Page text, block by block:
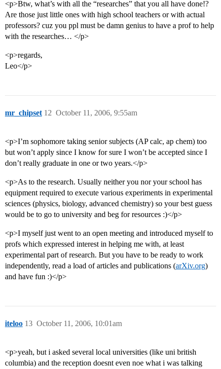
<p>Btw, what’s with all the “researches” that you all have done!?
Are those just little ones with high school teachers or with actual
professors? cuz you ppl must be damn genius to have a prof to help
with the researches… </p>
<p>regards,
Leo</p>
mr_chipset October 11, 2006, 9:55am
12
<p>I’m sophomore taking senior subjects (AP calc, ap chem) too
but won’t apply since I know for sure I won’t be accepted since I
don’t really graduate in one or two years.</p>
<p>As to the research. Usually neither you nor your school has
equipment required to execute various experiments in experimental
sciences (physics, biology, advanced chemistry) so your best guess
would be to go to university and beg for resources :)</p>
<p>I myself just went to an open meeting and introduced myself to
profs which expressed interest in helping me with, at least
experimental part of research. But you have to be ready to work
independently, read a load of articles and publications (arXiv.org)
and have fun :)</p>
iteloo October 11, 2006, 10:01am
13
<p>yeah, but i asked several local universities (like uni british
columbia) and the reception doesnt even noe what i was talking